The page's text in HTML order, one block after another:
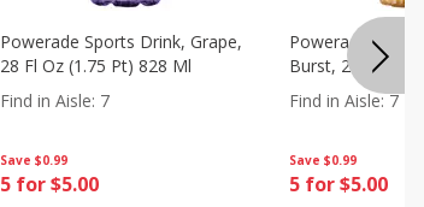
Save $0.99
5 for $5.00
Powerade Sports Drink, Grape,
28 Fl Oz (1.75 Pt) 828 Ml
Find in Aisle: 7
Save $0.99
5 for $5.00
Powerade
Burst, 28 Fl Oz
Find in Aisle:7